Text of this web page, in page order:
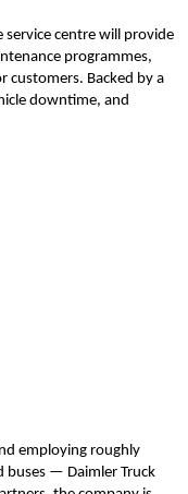
service centre will provide
programmes,
customers. Backed by a
downtime, and
employing roughly
— Daimler Truck